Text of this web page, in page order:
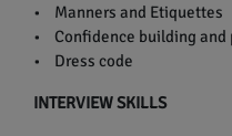
• Manners and Etiquettes
• Confidence building and
• Dress code
INTERVIEW SKILLS